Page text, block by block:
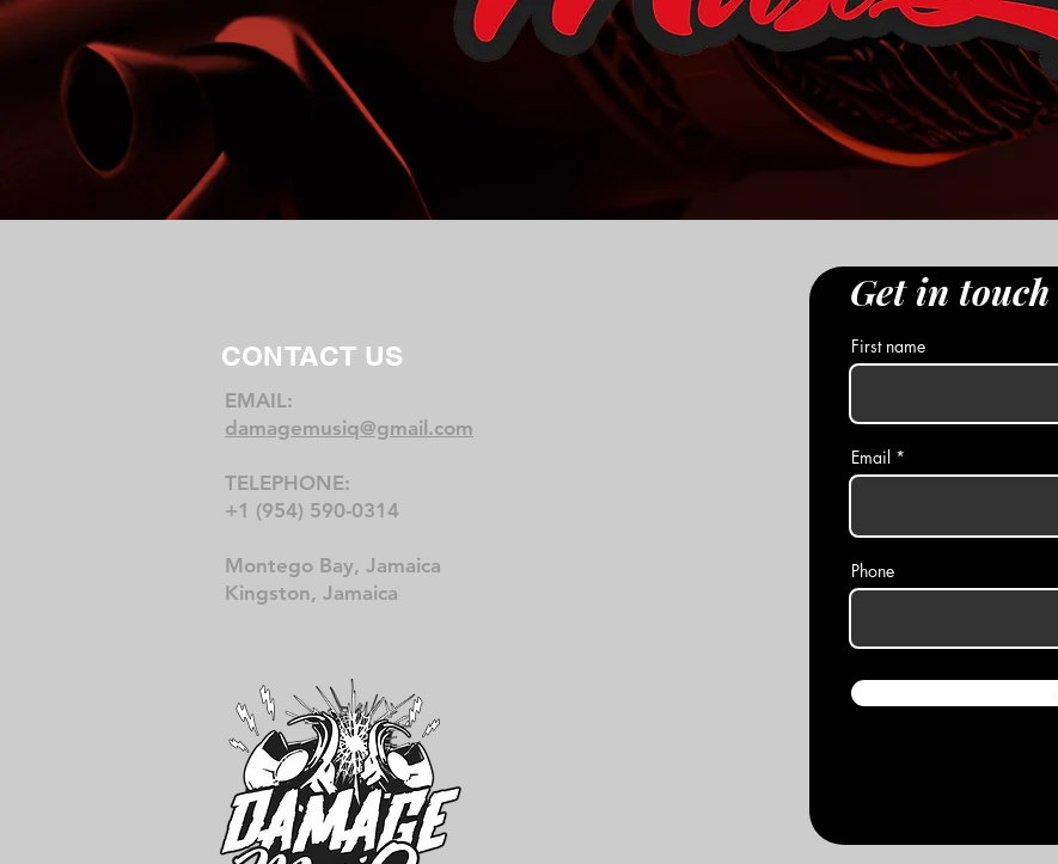
CONTACT US
EMAIL:
damagemusiq@gmail.com
TELEPHONE:
+1 (954) 590-0314
Montego Bay, Jamaica
Kingston, Jamaica
Get in touch
First name
Email
Phone